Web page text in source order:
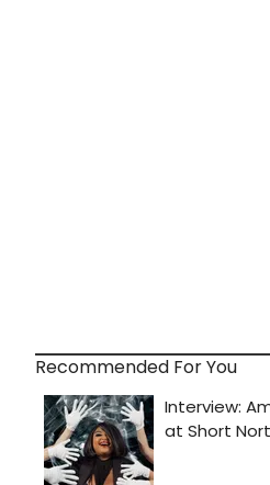
Recommended For You